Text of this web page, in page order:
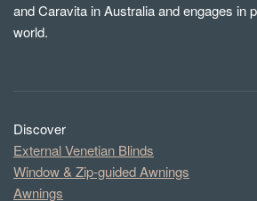
and Caravita in Australia and engages in
world.
Discover
External Venetian Blinds
Window & Zip-guided Awnings
Awnings